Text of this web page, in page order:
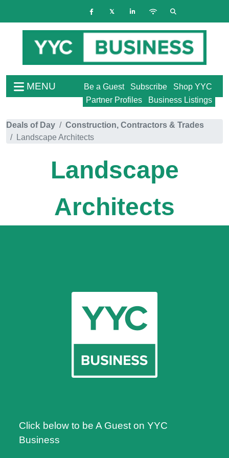
MENU Shop YYC
Subscribe
Be a Guest
Business Listings
Partner Profiles
Deals of Day
Construction, Contractors & Trades
Landscape Architects
Landscape
Architects
Click below to be A Guest on YYC
Business